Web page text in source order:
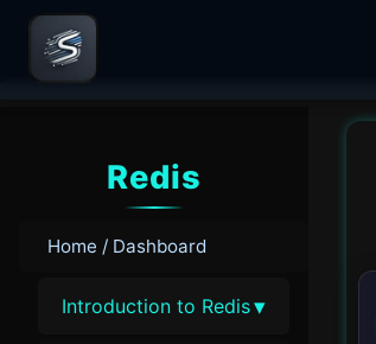
Redis
Home / Dashboard
Introduction to Redis▾